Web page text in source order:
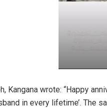
Kangana wrote: “Happy
in every lifetime’. The